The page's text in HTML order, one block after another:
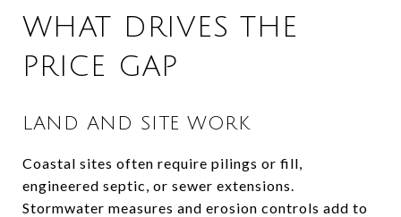
WHAT DRIVES THE
PRICE GAP
LAND AND SITE WORK
Coastal sites often require pilings or fill,
engineered septic, or sewer extensions.
Stormwater measures and erosion controls add to